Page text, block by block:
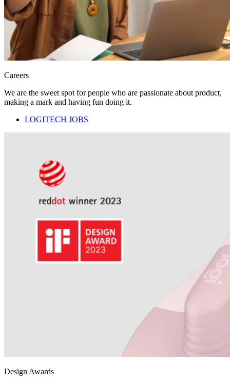
Careers
We are the sweet spot for people who are passionate about product,
making a mark and having fun doing it.
LOGITECH JOBS
Design Awards